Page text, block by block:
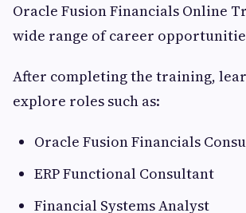
Oracle Fusion Financials Online
wide range of career
After completing the training,
explore roles such as:
Oracle Fusion Financials
ERP Functional Consultant
Financial Systems Analyst